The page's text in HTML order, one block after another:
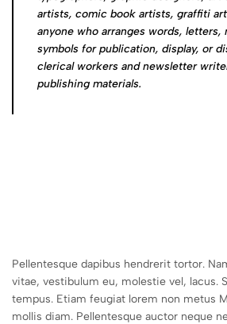
artists, comic book artists, graffiti
anyone who arranges words, letters,
symbols for publication, display, or
clerical workers and newsletter
publishing materials.
Pellentesque dapibus hendrerit tortor.
vitae, vestibulum eu, molestie vel, lacus.
tempus. Etiam feugiat lorem non metus
mollis diam. Pellentesque auctor neque